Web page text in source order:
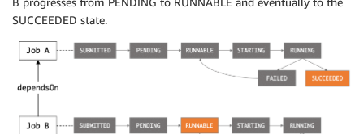
SUCCEEDED state.